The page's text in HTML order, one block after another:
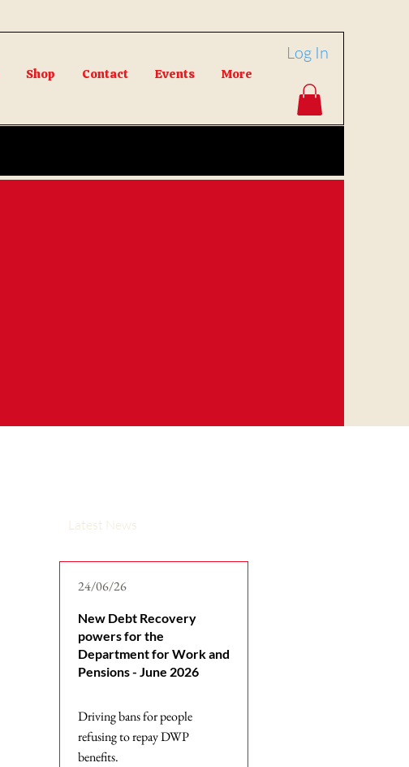
Shop Contact Events More
Log In
Latest News
24/06/26
New Debt Recovery
powers for the
Department for Work and
Pensions - June 2026
Driving bans for people
refusing to repay DWP
benefits.